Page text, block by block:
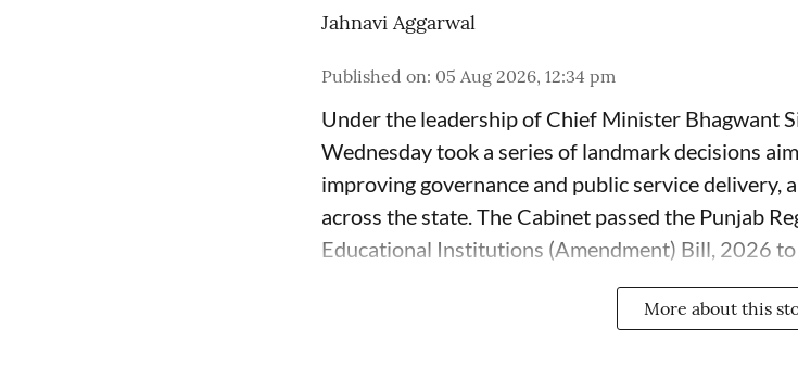
Jahnavi Aggarwal
Published on: 05 Aug 2026, 12:34 pm
Under the leadership of Chief Minister Bhagwant
Wednesday took a series of landmark decisions
improving governance and public service delivery,
across the state. The Cabinet passed the Punjab
Educational Institutions (Amendment) Bill, 2026 to
More about this